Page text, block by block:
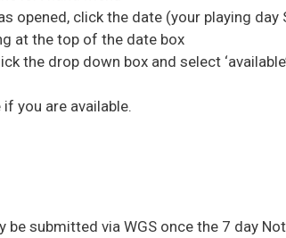
opened, click the date (your playing day
at the top of the date box
the drop down box and select
you are available.
be submitted via WGS once the 7 day